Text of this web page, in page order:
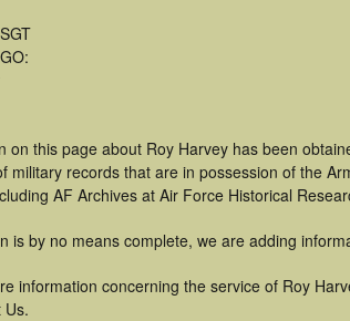
SGT
GO:
on this page about Roy Harvey has been
military records that are in possession of the
AF Archives at Air Force Historical
is by no means complete, we are adding
information concerning the service of Roy
Us.